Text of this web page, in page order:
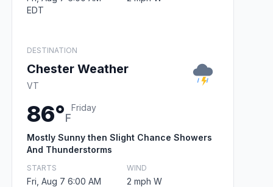
EDT
DESTINATION
Chester Weather
VT
86°F
Friday
Mostly Sunny then Slight Chance Showers
And Thunderstorms
STARTS
Fri, Aug 7 6:00 AM
WIND
2 mph W